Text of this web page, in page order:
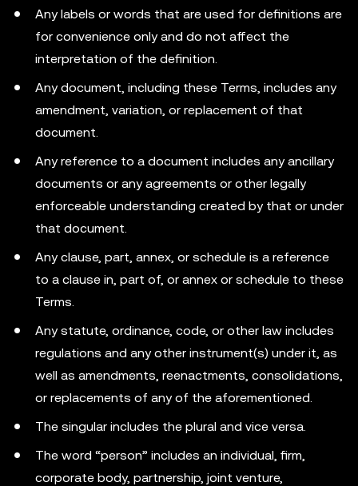
Any labels or words that are used for definitions are
for convenience only and do not affect the
interpretation of the definition.
Any document, including these Terms, includes any
amendment, variation, or replacement of that
document.
Any reference to a document includes any ancillary
documents or any agreements or other legally
enforceable understanding created by that or under
that document.
Any clause, part, annex, or schedule is a reference
to a clause in, part of, or annex or schedule to these
Terms.
Any statute, ordinance, code, or other law includes
regulations and any other instrument(s) under it, as
well as amendments, reenactments, consolidations,
or replacements of any of the aforementioned.
The singular includes the plural and vice versa.
The word “person” includes an individual, firm,
corporate body, partnership, joint venture,